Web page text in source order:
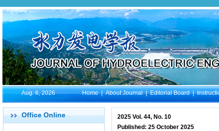
Aug. 6, 2026 Home|About Journal|Editorial Board|
Office Online
2025 Vol. 44, No. 10
Published: 25 October 2025